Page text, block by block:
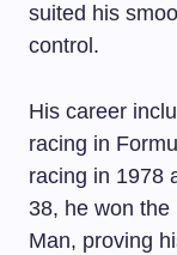
suited his
control.
His career
racing in
racing in 1978
38, he won
Man, proving